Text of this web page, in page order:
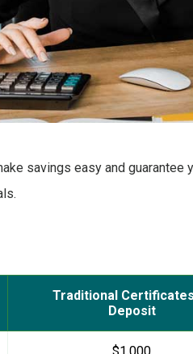
savings easy and guarantee
Traditional
Deposit